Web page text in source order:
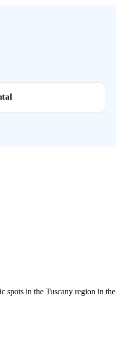
spots in the Tuscany region in the